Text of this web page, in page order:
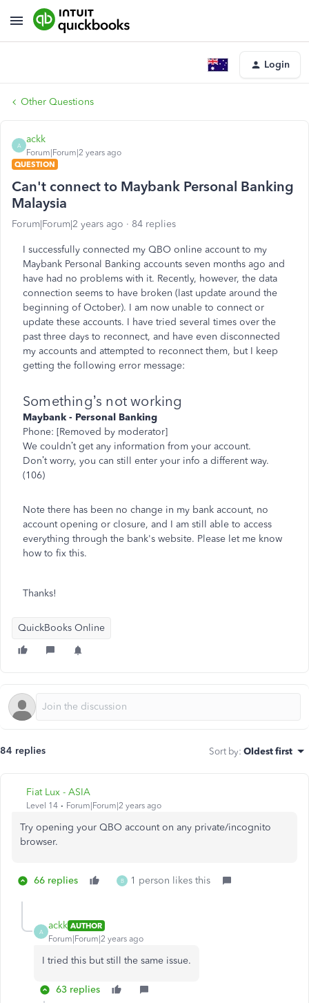
Login
Other Questions
A
ackk
Forum|Forum|2 years ago
QUESTION
Can't connect to Maybank Personal Banking
Malaysia
Forum|Forum|2 years ago 84 replies
I successfully connected my QBO online account to my
Maybank Personal Banking accounts seven months ago and
have had no problems with it. Recently, however, the data
connection seems to have broken (last update around the
beginning of October). I am now unable to connect or
update these accounts. I have tried several times over the
past three days to reconnect, and have even disconnected
my accounts and attempted to reconnect them, but I keep
getting the following error message:
Something’s not working
Maybank - Personal Banking
Phone: [Removed by moderator]
We couldn’t get any information from your account.
Don’t worry, you can still enter your info a different way.
(106)
Note there has been no change in my bank account, no
account opening or closure, and I am still able to access
everything through the bank's website. Please let me know
how to fix this.
Thanks!
QuickBooks Online
84 replies Sort by: Oldest first
Fiat Lux - ASIA
Level 14 Forum|Forum|2 years ago
Try opening your QBO account on any private/incognito
browser.
66 replies B 1 person likes this
A
ackk AUTHOR
Forum|Forum|2 years ago
I tried this but still the same issue.
63 replies